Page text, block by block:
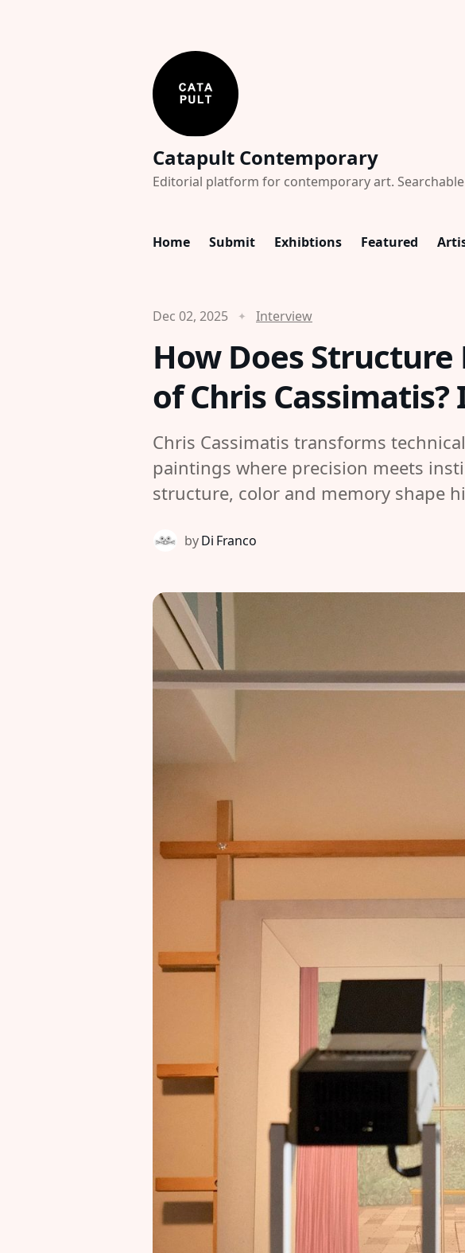
Catapult Contemporary
Editorial platform for contemporary art.
Home Submit Exhibtions Featured
Dec 02, 2025 Interview
How Does
of Chris
Chris Cassimatis transforms
paintings where precision meets
structure, color and memory shape
by Di Franco